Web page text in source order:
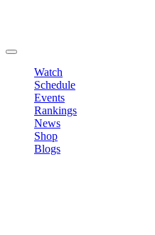
Watch
Schedule
Events
Rankings
News
Shop
Blogs